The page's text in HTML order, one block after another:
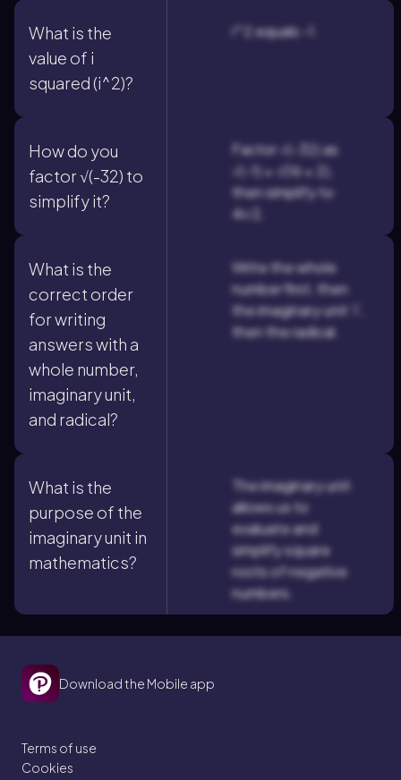
What is the
value of i
squared (i^2)?
i^2 equals -1.
How do you
factor √(-32) to
simplify it?
Factor √(-32) as
√(-1) × √(16 × 2),
then simplify to
4i√2.
What is the
correct order
for writing
answers with a
whole number,
imaginary unit,
and radical?
Write the whole
number first, then
the imaginary unit 'i',
then the radical.
What is the
purpose of the
imaginary unit in
mathematics?
The imaginary unit
allows us to
evaluate and
simplify square
roots of negative
numbers.
Download the Mobile app
Terms of use
Cookies